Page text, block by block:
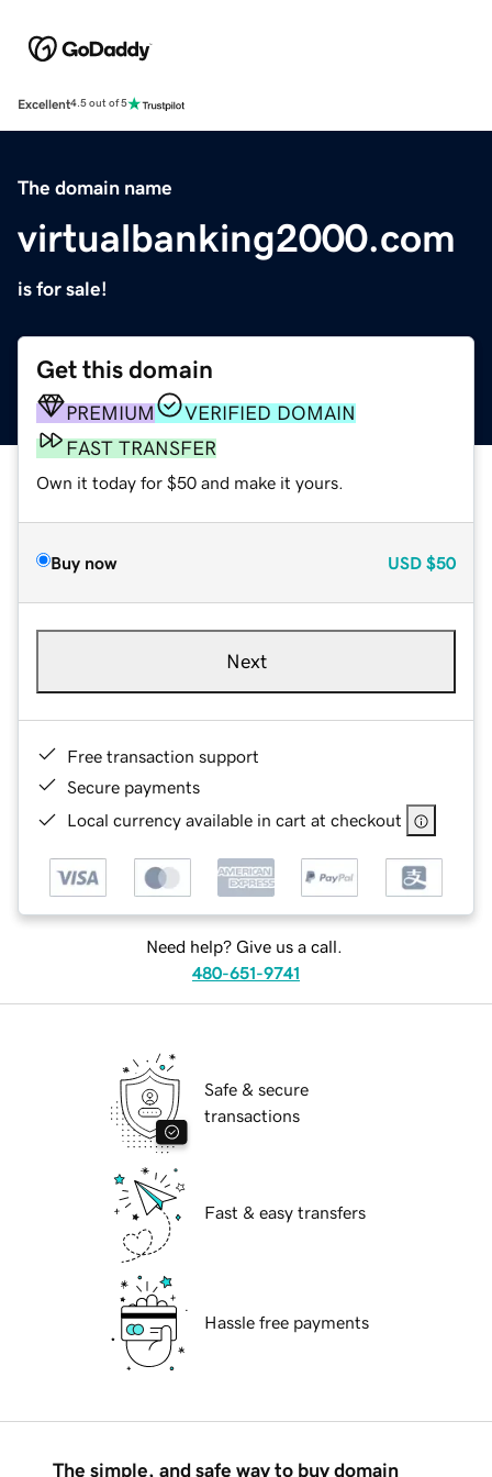
Excellent4.5 out of 5
The domain name
virtualbanking2000.com
is for sale!
Get this domain
PREMIUM
VERIFIED DOMAIN
FAST TRANSFER
Own it today for $50 and make it yours.
Buy now USD $50
Next
Free transaction support
Secure payments
Local currency available in cart at checkout
Need help? Give us a call.
480-651-9741
Safe & secure
transactions
Fast & easy transfers
Hassle free payments
The simple, and safe way to buy domain